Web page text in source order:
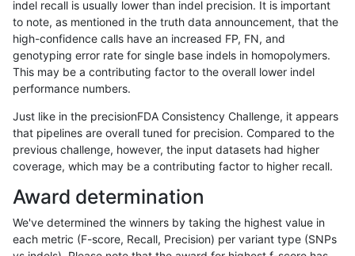
cchapple-custom INDEL * *
gduggal-snapvard SNP tv map_l100_m2_e1
anovak-vg INDEL I1_5
ndellapenna-hhga INDEL D6_15
ndellapenna-hhga INDEL
jpowers-varprowl INDEL D16_PLUS *
ciseli-custom SNP *
ciseli-custom SNP *
indel recall is usually lower than indel precision. It is important
to note, as mentioned in the truth data announcement, that the
high-confidence calls have an increased FP, FN, and
genotyping error rate for single base indels in homopolymers.
This may be a contributing factor to the overall lower indel
performance numbers.
Just like in the precisionFDA Consistency Challenge, it appears
that pipelines are overall tuned for precision. Compared to the
previous challenge, however, the input datasets had higher
coverage, which may be a contributing factor to higher recall.
Award determination
We've determined the winners by taking the highest value in
each metric (F-score, Recall, Precision) per variant type (SNPs